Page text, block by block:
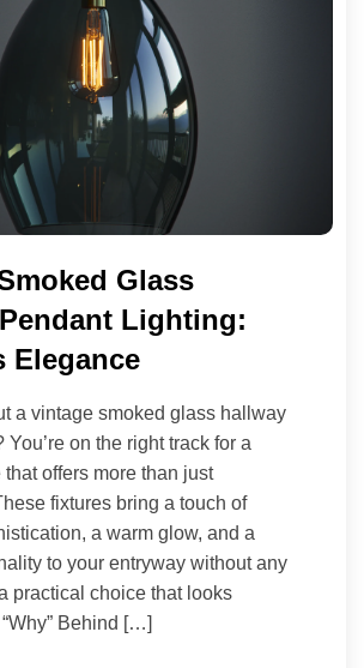
Glass
Lighting:
Elegance
a vintage smoked glass hallway
You’re on the right track for a
offers more than just
fixtures bring a touch of
a warm glow, and a
to your entryway without any
practical choice that looks
Behind […]